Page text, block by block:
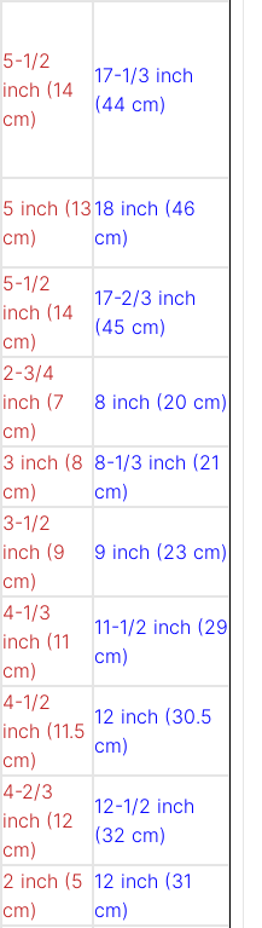
5-1/2
inch (14
cm)
17-1/3 inch
(44 cm)
5 inch (13
cm)
18 inch (46
cm)
5-1/2
inch (14
cm)
17-2/3 inch
(45 cm)
2-3/4
inch (7
cm)
8 inch (20 cm)
3 inch (8
cm)
8-1/3 inch (21
cm)
3-1/2
inch (9
cm)
9 inch (23 cm)
4-1/3
inch (11
cm)
11-1/2 inch (29
cm)
4-1/2
inch (11.5
cm)
12 inch (30.5
cm)
4-2/3
inch (12
cm)
12-1/2 inch
(32 cm)
2 inch (5
cm)
12 inch (31
cm)